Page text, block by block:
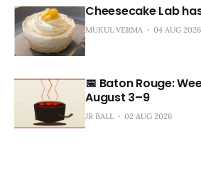
Cheesecake Lab
MUKUL VERMA 04 AUG 2026
📅 Baton Rouge:
August 3–9
JR BALL 02 AUG 2026